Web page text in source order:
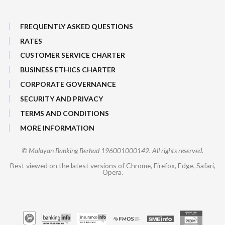
FREQUENTLY ASKED QUESTIONS
RATES
CUSTOMER SERVICE CHARTER
BUSINESS ETHICS CHARTER
CORPORATE GOVERNANCE
SECURITY AND PRIVACY
TERMS AND CONDITIONS
MORE INFORMATION
© Malayan Banking Berhad 196001000142. All rights reserved.
Best viewed on the latest versions of Chrome, Firefox, Edge, Safari,
Opera.